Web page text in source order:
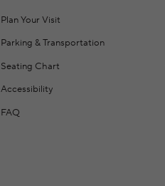
Plan Your Visit
Parking & Transportation
Seating Chart
Accessibility
FAQ